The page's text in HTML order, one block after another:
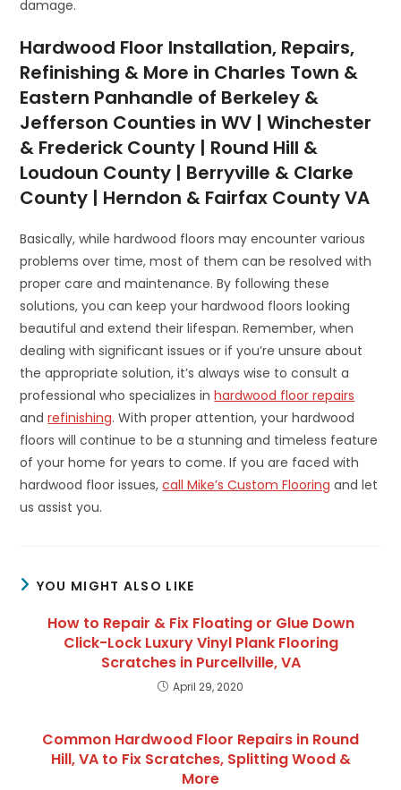
damage.
Hardwood Floor Installation, Repairs,
Refinishing & More in Charles Town &
Eastern Panhandle of Berkeley &
Jefferson Counties in WV | Winchester
& Frederick County | Round Hill &
Loudoun County | Berryville & Clarke
County | Herndon & Fairfax County VA
Basically, while hardwood floors may encounter various
problems over time, most of them can be resolved with
proper care and maintenance. By following these
solutions, you can keep your hardwood floors looking
beautiful and extend their lifespan. Remember, when
dealing with significant issues or if you’re unsure about
the appropriate solution, it’s always wise to consult a
professional who specializes inhardwood floor repairs
andrefinishing. With proper attention, your hardwood
floors will continue to be a stunning and timeless feature
of your home for years to come. If you are faced with
hardwood floor issues,call Mike’s Custom Flooring and let
us assist you.
YOU MIGHT ALSO LIKE
How to Repair & Fix Floating or Glue Down
Click-Lock Luxury Vinyl Plank Flooring
Scratches in Purcellville, VA
April 29, 2020
Common Hardwood Floor Repairs in Round
Hill, VA to Fix Scratches, Splitting Wood &
More